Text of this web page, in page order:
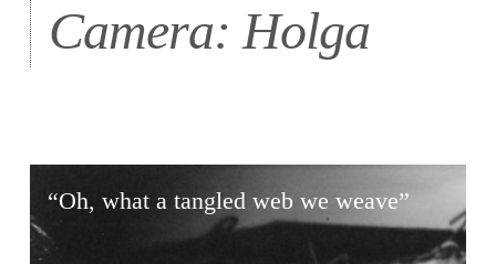
Camera: Holga
“Oh, what a tangled web we weave”